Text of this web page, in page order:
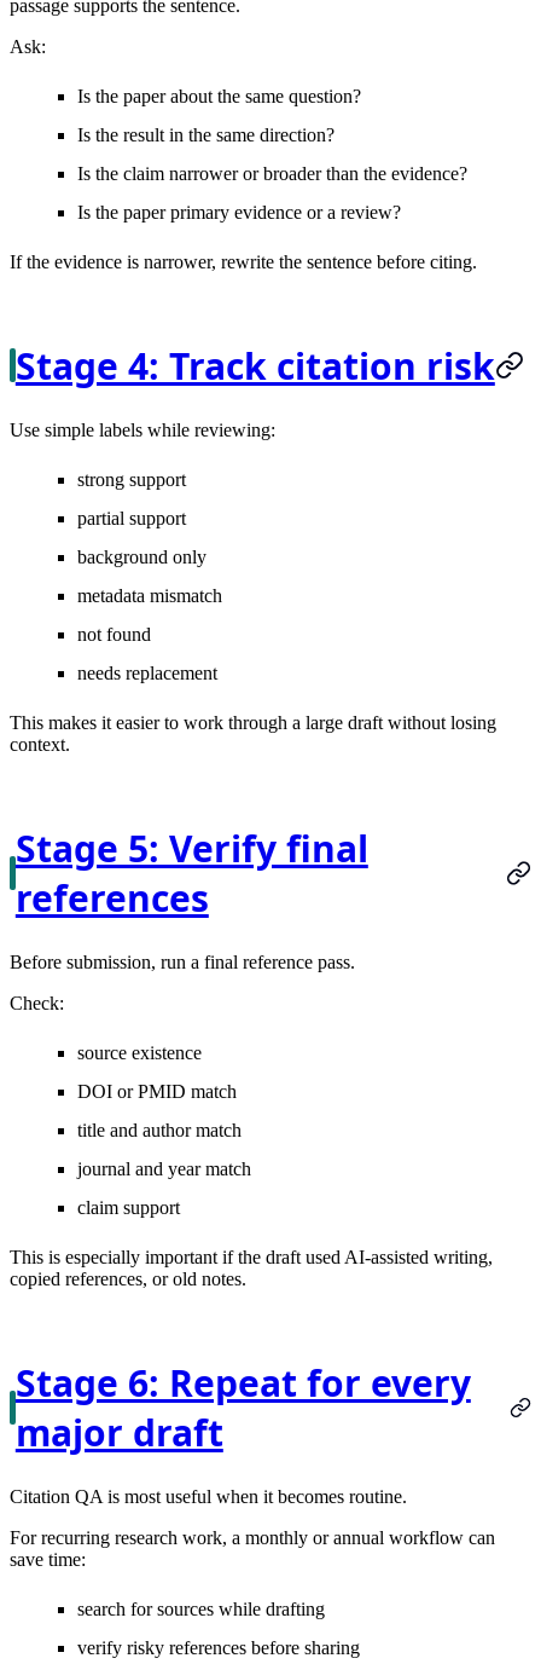
passage supports the sentence.
Ask:
Is the paper about the same question?
Is the result in the same direction?
Is the claim narrower or broader than the evidence?
Is the paper primary evidence or a review?
If the evidence is narrower, rewrite the sentence before citing.
Stage 4: Track citation risk
Use simple labels while reviewing:
strong support
partial support
background only
metadata mismatch
not found
needs replacement
This makes it easier to work through a large draft without losing
context.
Stage 5: Verify final
references
Before submission, run a final reference pass.
Check:
source existence
DOI or PMID match
title and author match
journal and year match
claim support
This is especially important if the draft used AI-assisted writing,
copied references, or old notes.
Stage 6: Repeat for every
major draft
Citation QA is most useful when it becomes routine.
For recurring research work, a monthly or annual workflow can
save time:
search for sources while drafting
verify risky references before sharing